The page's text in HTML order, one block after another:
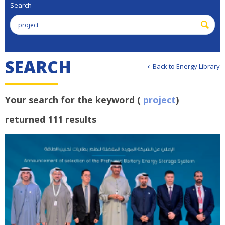
Search
Back to Energy Library
SEARCH
Your search for the keyword ( project)
returned 111 results